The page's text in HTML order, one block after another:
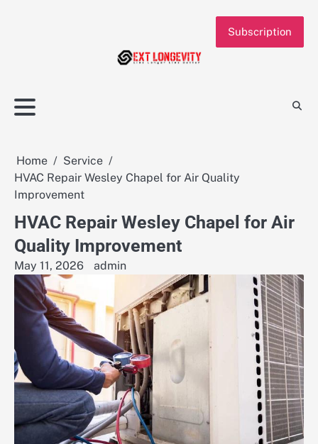
Subscription
Home
Service
HVAC Repair Wesley Chapel for Air Quality
Improvement
HVAC Repair Wesley Chapel for Air
Quality Improvement
May 11, 2026 admin